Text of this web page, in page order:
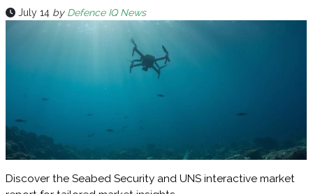
July 14 by Defence IQ News
Discover the Seabed Security and UNS interactive market